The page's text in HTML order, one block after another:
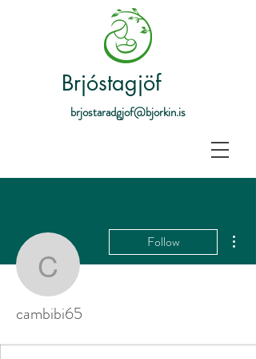
Brjóstagjöf
brjostaradgjof@bjorkin.is
cambibi65
Follow
cambibi65